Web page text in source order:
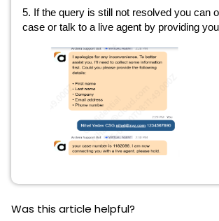
5. If the query is still not resolved you can
case or talk to a live agent by providing
Was this article helpful?